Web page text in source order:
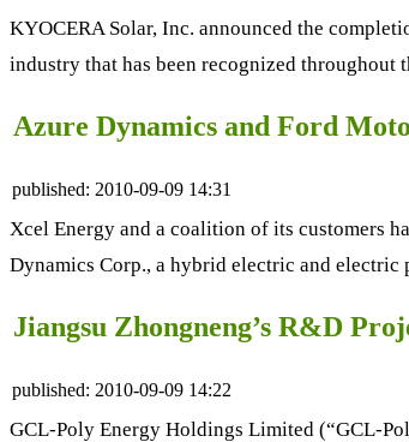
KYOCERA Solar, Inc. announced the
industry that has been recognized throughout
Azure Dynamics and Ford
published: 2010-09-09 14:31
Xcel Energy and a coalition of its customers
Dynamics Corp., a hybrid electric and electric
Jiangsu Zhongneng’s R&D
published: 2010-09-09 14:22
GCL-Poly Energy Holdings Limited (“GCL-